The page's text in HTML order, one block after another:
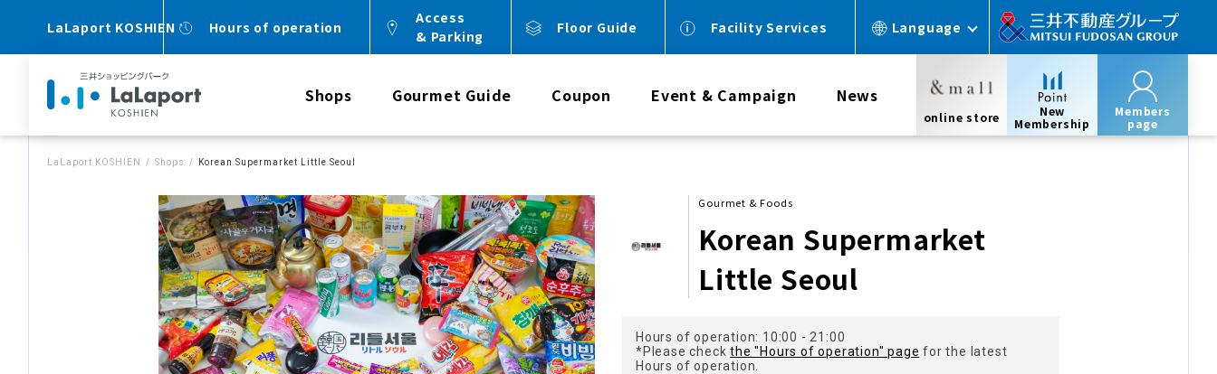
LaLaport KOSHIEN Hours of operation
Access
& Parking
Floor Guide Facility Services Language
Shops Gourmet Guide Coupon Event & Campaign News
online store
New
Membership
Members
page
LaLaport KOSHIEN Shops Korean Supermarket Little Seoul
Gourmet & Foods
Korean Supermarket
Little Seoul
Hours of operation: 10:00 - 21:00
*Please checkthe "Hours of operation" page for the latest
Hours of operation.